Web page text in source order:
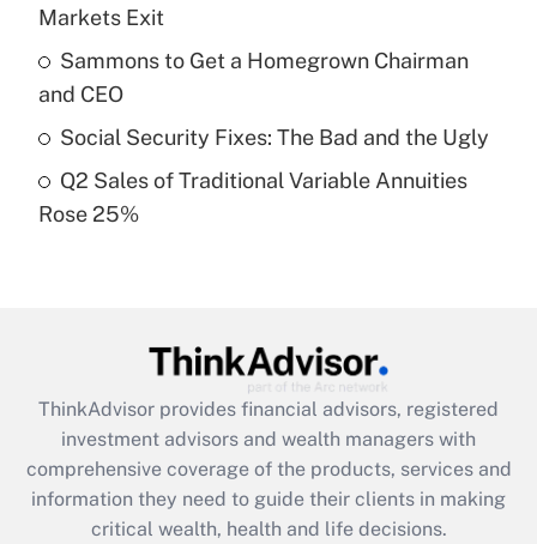
Recently Updated Q&As
What is a high deductible health plan for
purposes of an HSA?
Recently Updated Q&As
Get Answer
Recently Updated Q&As
What is the CARES Act employee
retention tax credit that was available
during 2020 and 2021?
Markets Exit
Sammons to Get a Homegrown Chairman
and CEO
Social Security Fixes: The Bad and the Ugly
Q2 Sales of Traditional Variable Annuities
Rose 25%
ThinkAdvisor provides financial advisors, registered
investment advisors and wealth managers with
comprehensive coverage of the products, services and
information they need to guide their clients in making
critical wealth, health and life decisions.